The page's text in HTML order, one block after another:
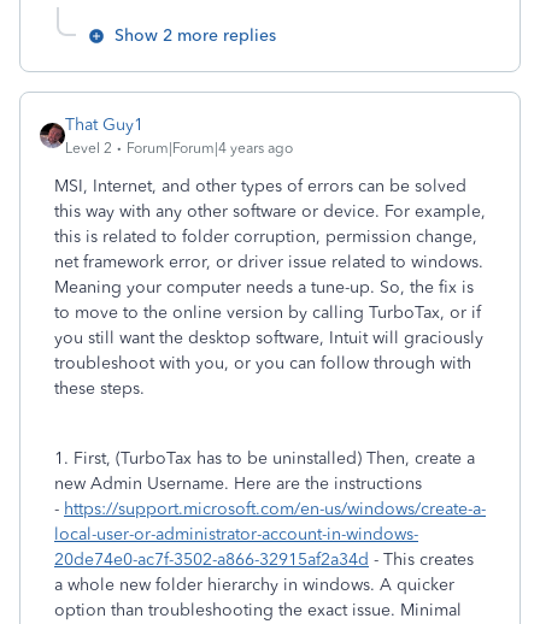
Show 2 more replies
That Guy1
Level 2 Forum|Forum|4 years ago
MSI, Internet, and other types of errors can be solved
this way with any other software or device. For example,
this is related to folder corruption, permission change,
net framework error, or driver issue related to windows.
Meaning your computer needs a tune-up. So, the fix is
to move to the online version by calling TurboTax, or if
you still want the desktop software, Intuit will graciously
troubleshoot with you, or you can follow through with
these steps.
1. First, (TurboTax has to be uninstalled) Then, create a
new Admin Username. Here are the instructions
- https://support.microsoft.com/en-us/windows/create-a-
local-user-or-administrator-account-in-windows-
20de74e0-ac7f-3502-a866-32915af2a34d - This creates
a whole new folder hierarchy in windows. A quicker
option than troubleshooting the exact issue. Minimal